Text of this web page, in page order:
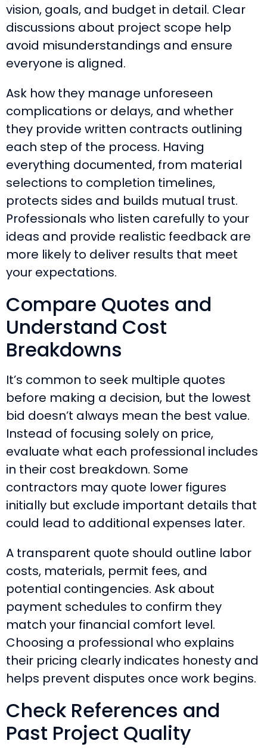
vision, goals, and budget in detail. Clear
discussions about project scope help
avoid misunderstandings and ensure
everyone is aligned.
Ask how they manage unforeseen
complications or delays, and whether
they provide written contracts outlining
each step of the process. Having
everything documented, from material
selections to completion timelines,
protects sides and builds mutual trust.
Professionals who listen carefully to your
ideas and provide realistic feedback are
more likely to deliver results that meet
your expectations.
Compare Quotes and
Understand Cost
Breakdowns
It’s common to seek multiple quotes
before making a decision, but the lowest
bid doesn’t always mean the best value.
Instead of focusing solely on price,
evaluate what each professional includes
in their cost breakdown. Some
contractors may quote lower figures
initially but exclude important details that
could lead to additional expenses later.
A transparent quote should outline labor
costs, materials, permit fees, and
potential contingencies. Ask about
payment schedules to confirm they
match your financial comfort level.
Choosing a professional who explains
their pricing clearly indicates honesty and
helps prevent disputes once work begins.
Check References and
Past Project Quality